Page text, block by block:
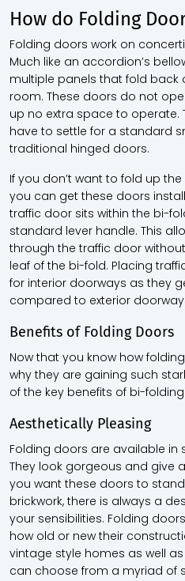
How do Folding
Folding doors work on
Much like an accordion’s
multiple panels that fold back
room. These doors do not
up no extra space to
have to settle for a standard
traditional hinged doors.
If you don’t want to fold up
you can get these doors
traffic door sits within the bi-
standard lever handle. This
through the traffic door
leaf of the bi-fold. Placing
for interior doorways as they
compared to exterior
Benefits of Folding Doors
Now that you know how
why they are gaining such
of the key benefits of bi-
Aesthetically Pleasing
Folding doors are available in
They look gorgeous and give
you want these doors to
brickwork, there is always a
your sensibilities. Folding
how old or new their
vintage style homes as well
can choose from a myriad of